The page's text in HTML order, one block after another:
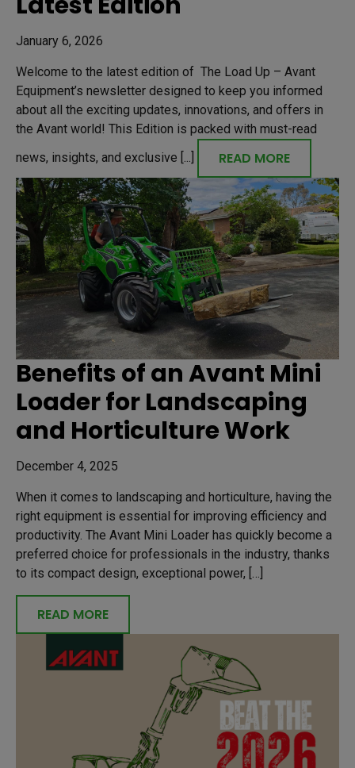
January 6, 2026
Welcome to the latest edition of The Load Up – Avant
Equipment’s newsletter designed to keep you informed
about all the exciting updates, innovations, and offers in
the Avant world! This Edition is packed with must-read
news, insights, and exclusive [...]
READ MORE
Benefits of an Avant Mini
Loader for Landscaping
and Horticulture Work
December 4, 2025
When it comes to landscaping and horticulture, having the
right equipment is essential for improving efficiency and
productivity. The Avant Mini Loader has quickly become a
preferred choice for professionals in the industry, thanks
to its compact design, exceptional power, […]
READ MORE